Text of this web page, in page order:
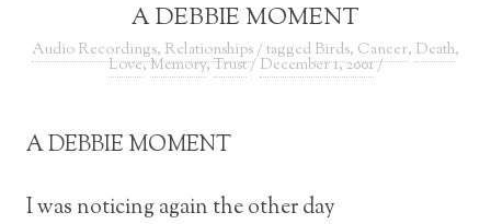
A DEBBIE MOMENT
Audio Recordings, Relationships/ tagged Birds, Cancer, Death,
Love,Memory,Trust/ December 1, 2001/
A DEBBIE MOMENT
I was noticing again the other day